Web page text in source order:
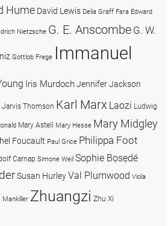
Hume David Lewis Delia Graff Fara Edward
Nietzsche G. E. Anscombe G. W.
Gottlob Frege Immanuel
Iris MurdochJennifer Jackson
Thomson Karl Marx Laozi Ludwig
Mary Astell Mary Hesse Mary Midgley
Foucault Paul Grice Philippa Foot
Carnap Simone Weil Sophie Bọsẹdé
Susan HurleyVal Plumwood Viola
Mankiller Zhuangzi Zhu Xi